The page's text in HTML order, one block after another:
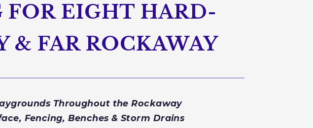
EIGHT HARD-
& FAR ROCKAWAY
Throughout the Rockaway
Fencing, Benches & Storm Drains